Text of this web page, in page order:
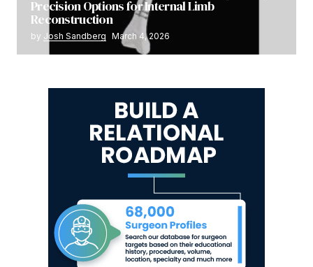
Precision Options for Internal Limb
Reconstruction
by Josh Sandberg March 4, 2026